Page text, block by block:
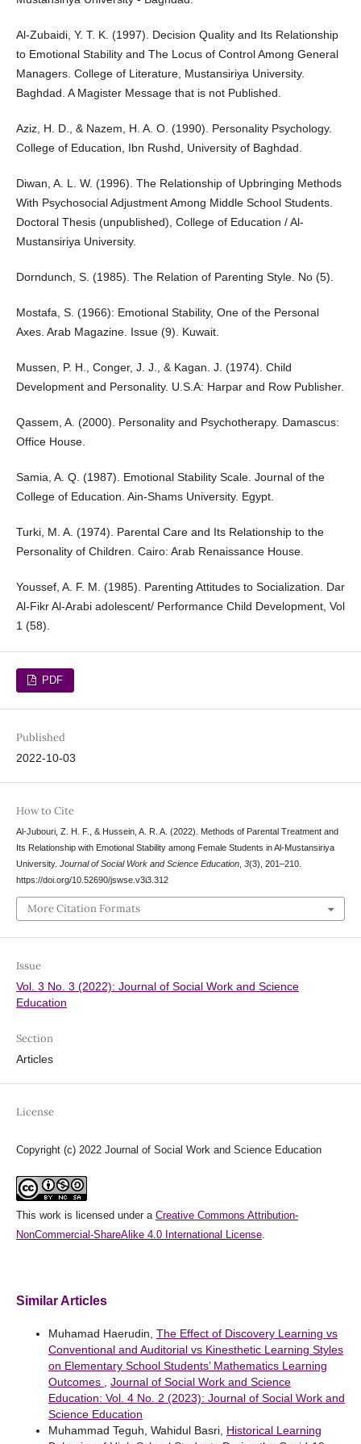
Al-Zubaidi, Y. T. K. (1997). Decision Quality and Its Relationship
to Emotional Stability and The Locus of Control Among General
Managers. College of Literature, Mustansiriya University.
Baghdad. A Magister Message that is not Published.
Aziz, H. D., & Nazem, H. A. O. (1990). Personality Psychology.
College of Education, Ibn Rushd, University of Baghdad.
Diwan, A. L. W. (1996). The Relationship of Upbringing Methods
With Psychosocial Adjustment Among Middle School Students.
Doctoral Thesis (unpublished), College of Education / Al-
Mustansiriya University.
Dorndunch, S. (1985). The Relation of Parenting Style. No (5).
Mostafa, S. (1966): Emotional Stability, One of the Personal
Axes. Arab Magazine. Issue (9). Kuwait.
Mussen, P. H., Conger, J. J., & Kagan. J. (1974). Child
Development and Personality. U.S.A: Harpar and Row Publisher.
Qassem, A. (2000). Personality and Psychotherapy. Damascus:
Office House.
Samia, A. Q. (1987). Emotional Stability Scale. Journal of the
College of Education. Ain-Shams University. Egypt.
Turki, M. A. (1974). Parental Care and Its Relationship to the
Personality of Children. Cairo: Arab Renaissance House.
Youssef, A. F. M. (1985). Parenting Attitudes to Socialization. Dar
Al-Fikr Al-Arabi adolescent/ Performance Child Development, Vol
1 (58).
PDF
Published
2022-10-03
How to Cite
Al-Jubouri, Z. H. F., & Hussein, A. R. A. (2022). Methods of Parental Treatment and
Its Relationship with Emotional Stability among Female Students in Al-Mustansiriya
University. Journal of Social Work and Science Education, 3(3), 201–210.
https://doi.org/10.52690/jswse.v3i3.312
More Citation Formats
Issue
Vol. 3 No. 3 (2022): Journal of Social Work and Science
Education
Section
Articles
License
Copyright (c) 2022 Journal of Social Work and Science Education
This work is licensed under a Creative Commons Attribution-
NonCommercial-ShareAlike 4.0 International License.
Similar Articles
Muhamad Haerudin, The Effect of Discovery Learning vs
Conventional and Auditorial vs Kinesthetic Learning Styles
on Elementary School Students’ Mathematics Learning
Outcomes
Journal of Social Work and Science
Education: Vol. 4 No. 2 (2023): Journal of Social Work and
Science Education
Muhammad Teguh, Wahidul Basri, Historical Learning